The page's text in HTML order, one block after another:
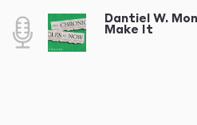
Dantiel W.
Make It